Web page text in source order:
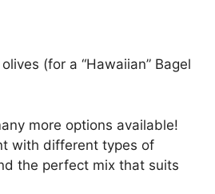
(for a “Hawaiian” Bagel
more options available!
with different types of
the perfect mix that suits